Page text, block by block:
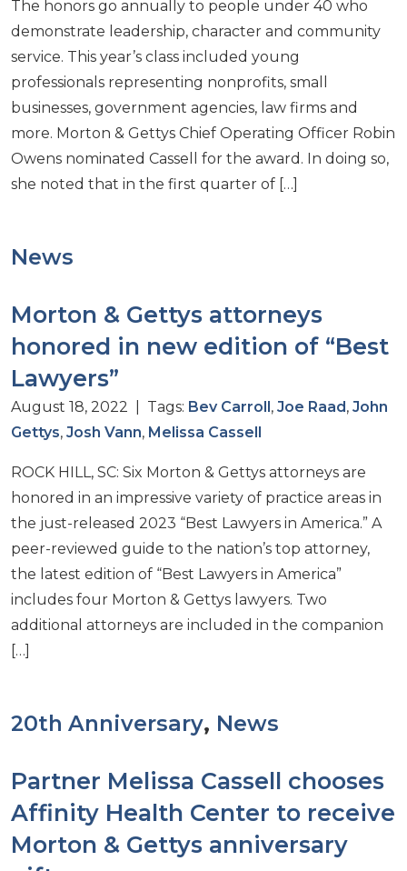
The honors go annually to people under 40 who
demonstrate leadership, character and community
service. This year’s class included young
professionals representing nonprofits, small
businesses, government agencies, law firms and
more. Morton & Gettys Chief Operating Officer Robin
Owens nominated Cassell for the award. In doing so,
she noted that in the first quarter of […]
News
Morton & Gettys attorneys
honored in new edition of “Best
Lawyers”
August 18, 2022 | Tags: Bev Carroll, Joe Raad, John
Gettys, Josh Vann, Melissa Cassell
ROCK HILL, SC: Six Morton & Gettys attorneys are
honored in an impressive variety of practice areas in
the just-released 2023 “Best Lawyers in America.” A
peer-reviewed guide to the nation’s top attorney,
the latest edition of “Best Lawyers in America”
includes four Morton & Gettys lawyers. Two
additional attorneys are included in the companion
[…]
20th Anniversary, News
Partner Melissa Cassell chooses
Affinity Health Center to receive
Morton & Gettys anniversary